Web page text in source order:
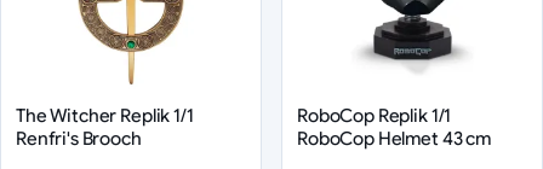
The Witcher Replik 1/1
Renfri's Brooch
RoboCop Replik 1/1
RoboCop Helmet 43 cm